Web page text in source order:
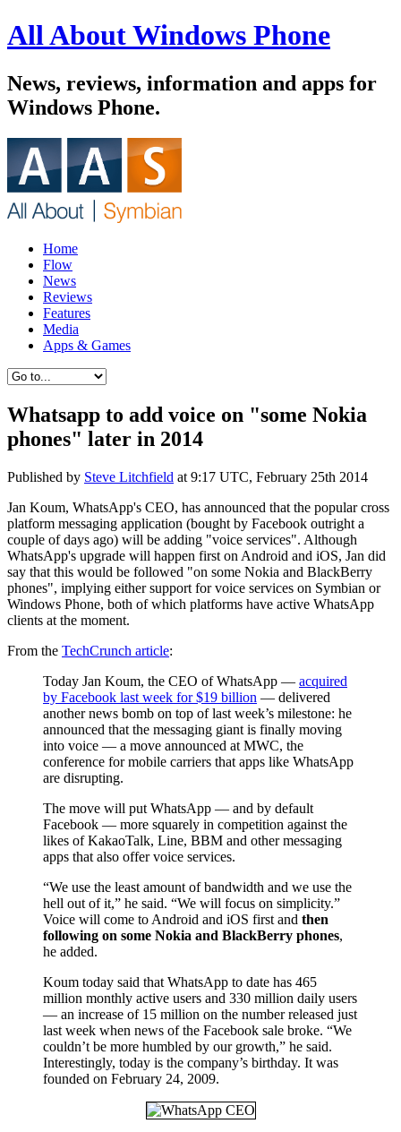
All About Windows Phone
News, reviews, information and apps for
Windows Phone.
Home
Flow
News
Reviews
Features
Media
Apps & Games
Whatsapp to add voice on "some Nokia
phones" later in 2014
Published by Steve Litchfield at 9:17 UTC, February 25th 2014
Jan Koum, WhatsApp's CEO, has announced that the popular cross
platform messaging application (bought by Facebook outright a
couple of days ago) will be adding "voice services". Although
WhatsApp's upgrade will happen first on Android and iOS, Jan did
say that this would be followed "on some Nokia and BlackBerry
phones", implying either support for voice services on Symbian or
Windows Phone, both of which platforms have active WhatsApp
clients at the moment.
From the TechCrunch article:
Today Jan Koum, the CEO of WhatsApp — acquired
by Facebook last week for $19 billion — delivered
another news bomb on top of last week’s milestone: he
announced that the messaging giant is finally moving
into voice — a move announced at MWC, the
conference for mobile carriers that apps like WhatsApp
are disrupting.
The move will put WhatsApp — and by default
Facebook — more squarely in competition against the
likes of KakaoTalk, Line, BBM and other messaging
apps that also offer voice services.
“We use the least amount of bandwidth and we use the
hell out of it,” he said. “We will focus on simplicity.”
Voice will come to Android and iOS first and then
following on some Nokia and BlackBerry phones,
he added.
Koum today said that WhatsApp to date has 465
million monthly active users and 330 million daily users
— an increase of 15 million on the number released just
last week when news of the Facebook sale broke. “We
couldn’t be more humbled by our growth,” he said.
Interestingly, today is the company’s birthday. It was
founded on February 24, 2009.